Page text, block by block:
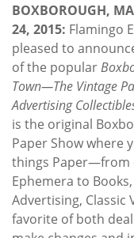
Calendar
Contact
Us
BOXBOROUGH,
24, 2015: Flamingo
pleased to
of the popular
Town—The Vintage
Advertising
is the original
Paper Show where
things Paper—from
Ephemera to
Advertising, Classic
favorite of both